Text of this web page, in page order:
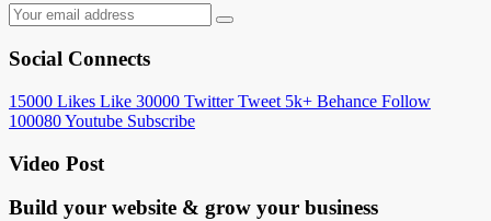
Social Connects
15000 Likes Like 30000 Twitter Tweet 5k+ Behance Follow
100080Youtube Subscribe
Video Post
Build your website & grow your business